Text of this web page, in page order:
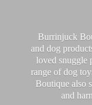
Burrinjuck
and dog
loved snuggle
range of dog
Boutique also
and